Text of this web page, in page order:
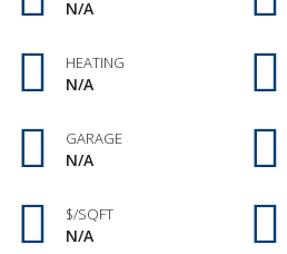
N/A
HEATING
N/A
GARAGE
N/A
$/SQFT
N/A